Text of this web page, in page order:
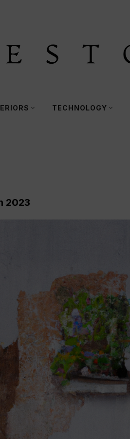
TECHNOLOGY
2023